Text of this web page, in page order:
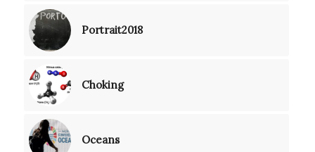
Portrait2018
Choking
Oceans